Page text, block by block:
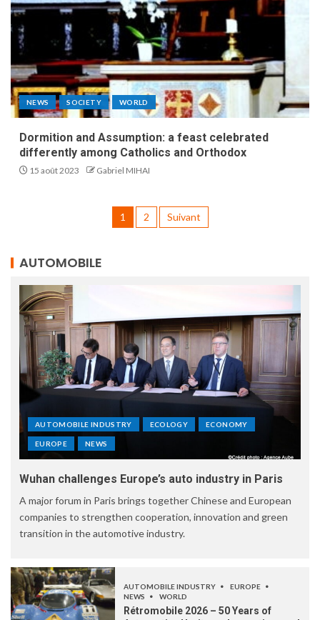
NEWS SOCIETY WORLD
Dormition and Assumption: a feast celebrated
differently among Catholics and Orthodox
15 août 2023 Gabriel MIHAI
1 2 Suivant
AUTOMOBILE
AUTOMOBILE INDUSTRY ECOLOGY ECONOMY
EUROPE NEWS
Wuhan challenges Europe’s auto industry in Paris
A major forum in Paris brings together Chinese and European
companies to strengthen cooperation, innovation and green
transition in the automotive industry.
AUTOMOBILE INDUSTRY
EUROPE
NEWS
WORLD
Rétromobile 2026 – 50 Years of